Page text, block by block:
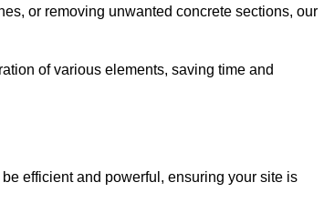
or removing unwanted concrete sections, our
of various elements, saving time and
efficient and powerful, ensuring your site is